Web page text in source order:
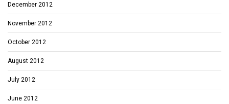
December 2012
November 2012
October 2012
August 2012
July 2012
June 2012